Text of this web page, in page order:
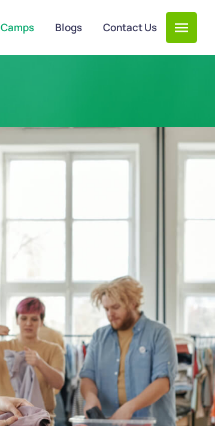
Camps Blogs Contact Us